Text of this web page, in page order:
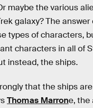
maybe the various
galaxy? The answer
types of characters,
characters in all of
instead, the ships.
that the ships are
Thomas Marrone, the